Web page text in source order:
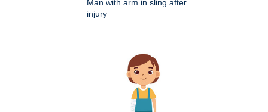
Man with arm in sling after
injury